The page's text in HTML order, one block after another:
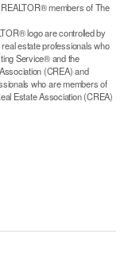
members of The
logo are controlled by
estate professionals who
Service® and the
(CREA) and
who are members of
Estate Association (CREA)